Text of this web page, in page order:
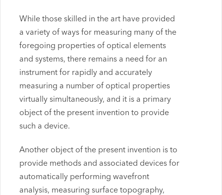
While those skilled in the art have provided
a variety of ways for measuring many of the
foregoing properties of optical elements
and systems, there remains a need for an
instrument for rapidly and accurately
measuring a number of optical properties
virtually simultaneously, and it is a primary
object of the present invention to provide
such a device.
Another object of the present invention is to
provide methods and associated devices for
automatically performing wavefront
analysis, measuring surface topography,